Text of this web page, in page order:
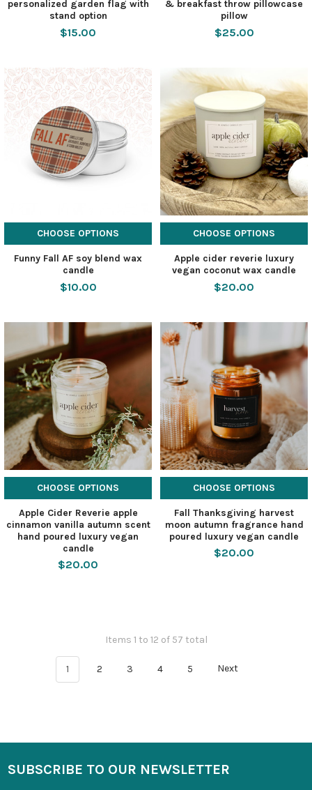
personalized garden flag with
stand option
$15.00
& breakfast throw pillowcase
pillow
$25.00
CHOOSE OPTIONS
Funny Fall AF soy blend wax
candle
$10.00
CHOOSE OPTIONS
Apple cider reverie luxury
vegan coconut wax candle
$20.00
CHOOSE OPTIONS
Apple Cider Reverie apple
cinnamon vanilla autumn scent
hand poured luxury vegan
candle
$20.00
CHOOSE OPTIONS
Fall Thanksgiving harvest
moon autumn fragrance hand
poured luxury vegan candle
$20.00
Items 1 to 12 of 57 total
1 2 3 4 5 Next
SUBSCRIBE TO OUR NEWSLETTER